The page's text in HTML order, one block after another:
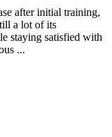
after initial training,
a lot of its
staying satisfied with
...